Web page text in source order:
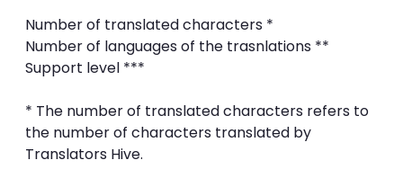
Number of translated characters *
Number of languages of the trasnlations **
Support level ***
* The number of translated characters refers to
the number of characters translated by
Translators Hive.